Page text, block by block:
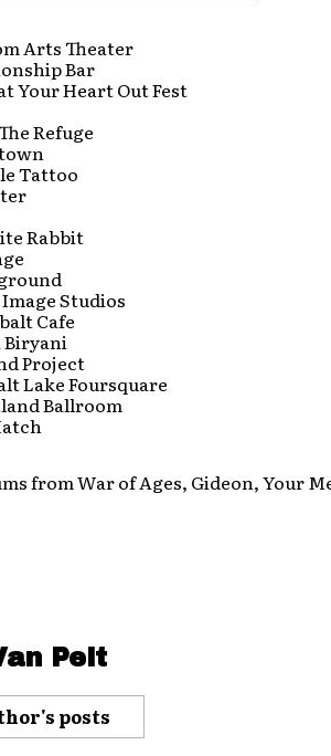
Arts Theater
Bar
Your Heart Out Fest
Refuge
Tattoo
Rabbit
Studios
Cafe
Biryani
Project
Lake Foursquare
Ballroom
from War of Ages, Gideon, Your
Pelt
posts